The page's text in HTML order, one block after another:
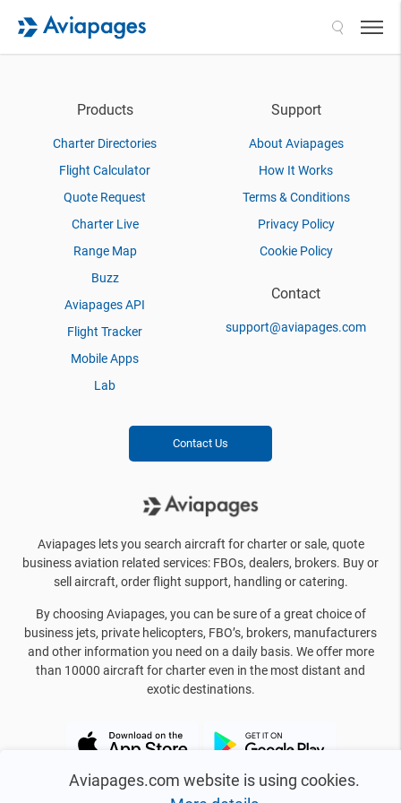
Aviapages.com website is using cookies.
Products
Charter Directories
Flight Calculator
Quote Request
Charter Live
Range Map
Buzz
Aviapages API
Flight Tracker
Mobile Apps
Lab
Support
About Aviapages
How It Works
Terms & Conditions
Privacy Policy
Cookie Policy
Contact
support@aviapages.com
Contact Us
Aviapages lets you search aircraft for charter or sale, quote
business aviation related services: FBOs, dealers, brokers. Buy or
sell aircraft, order flight support, handling or catering.
By choosing Aviapages, you can be sure of a great choice of
business jets, private helicopters, FBO’s, brokers, manufacturers
and other information you need on a daily basis. We offer more
than 10000 aircraft for charter even in the most distant and
exotic destinations.